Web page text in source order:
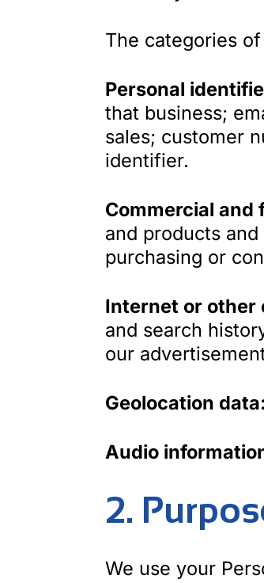
The categories
Personal
that business;
sales; customer
identifier.
Commercial and
and products
purchasing or
Internet or
and search
our
Geolocation data:
Audio
2.
We use your